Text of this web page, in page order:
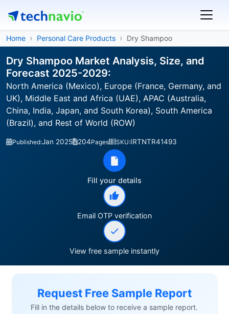
Home Personal Care Products Dry Shampoo
Dry Shampoo Market Analysis, Size, and
Forecast 2025-2029:
North America (Mexico), Europe (France, Germany, and
UK), Middle East and Africa (UAE), APAC (Australia,
China, India, Japan, and South Korea), South America
(Brazil), and Rest of World (ROW)
Published:Jan 2025 204Pages SKU:IRTNTR41493
Fill your details
Email OTP verification
View free sample instantly
Request Free Sample Report
Fill in the details below to receive a sample report.